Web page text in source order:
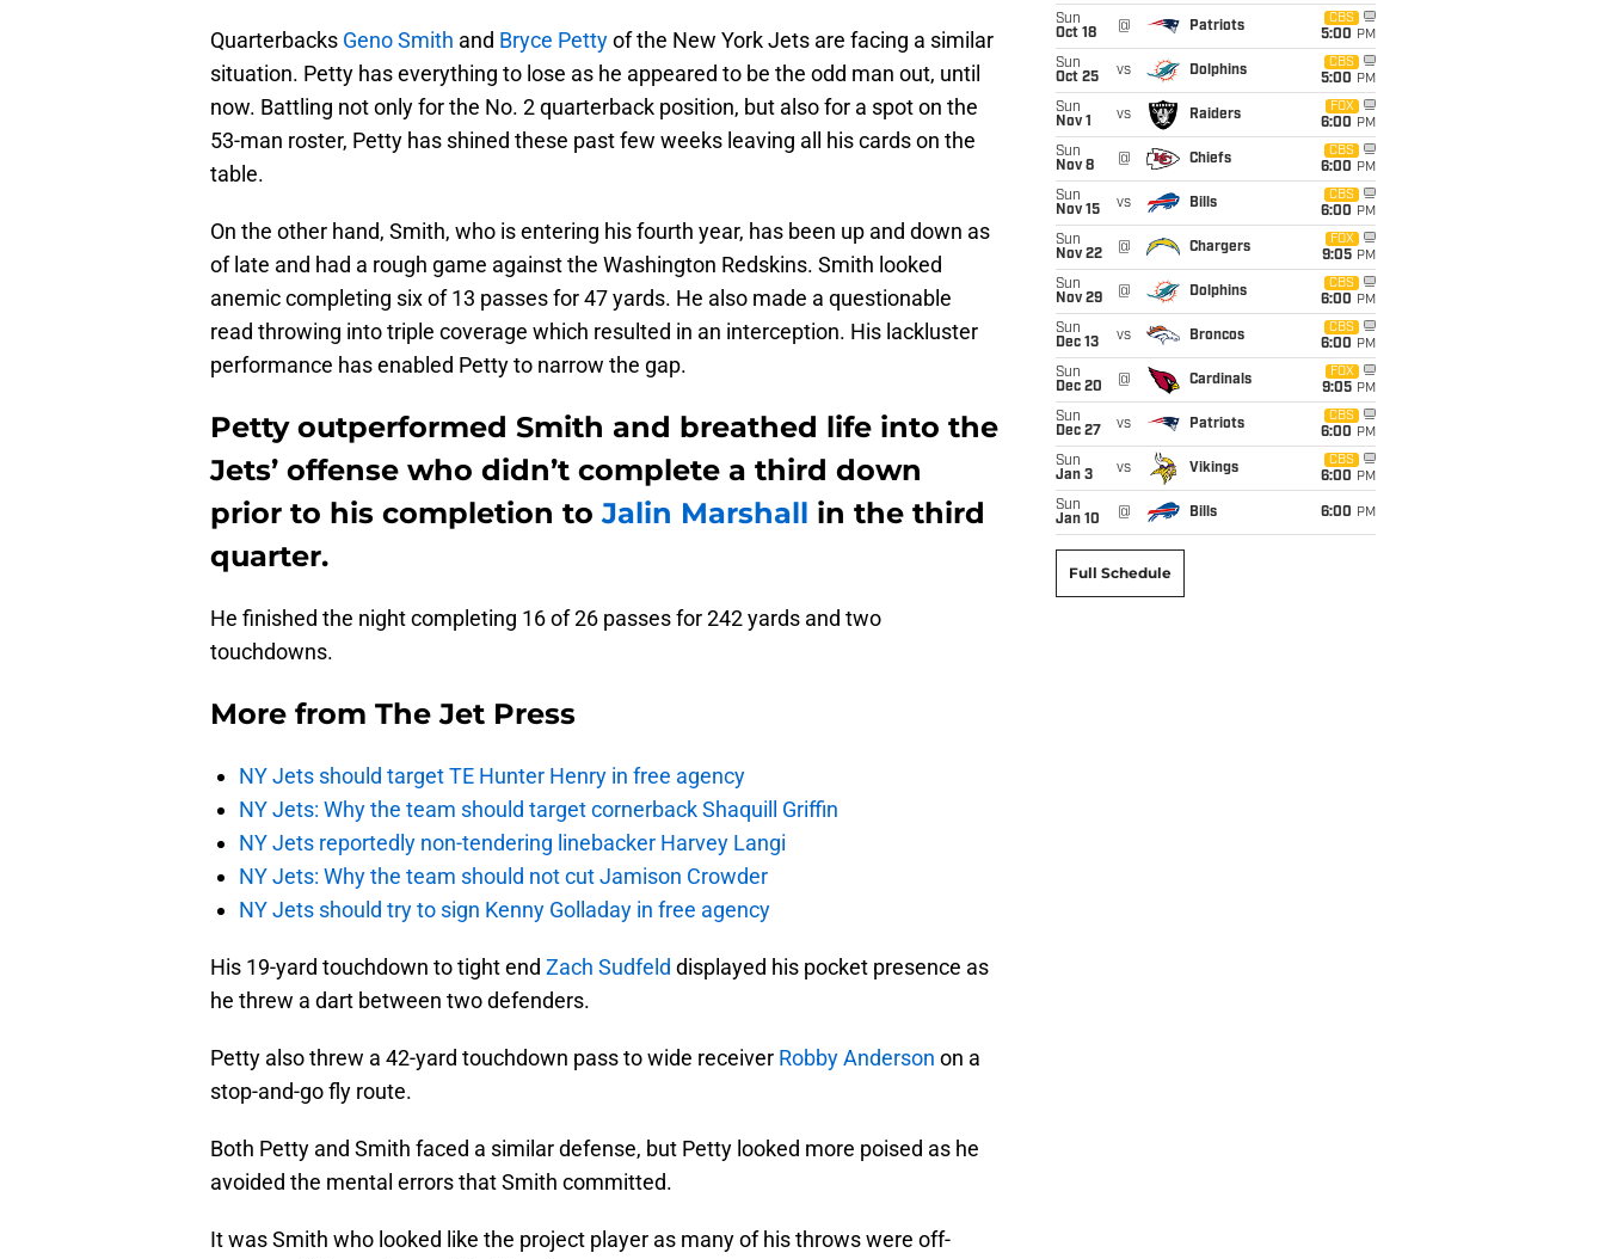
Quarterbacks Geno Smith and Bryce Pettyof the New York Jets are facing a similar
situation. Petty has everything to lose as he appeared to be the odd man out, until
now. Battling not only for the No. 2 quarterback position, but also for a spot on the
53-man roster, Petty has shined these past few weeks leaving all his cards on the
table.
On the other hand, Smith, who is entering his fourth year, has been up and down as
of late and had a rough game against the Washington Redskins. Smith looked
anemic completing six of 13 passes for 47 yards. He also made a questionable
read throwing into triple coverage which resulted in an interception. His lackluster
performance has enabled Petty to narrow the gap.
Petty outperformed Smith and breathed life into the
Jets’ offense who didn’t complete a third down
prior to his completion toJalin Marshall in the third
quarter.
He finished the night completing 16 of 26 passes for 242 yards and two
touchdowns.
More from The Jet Press
NY Jets should target TE Hunter Henry in free agency
NY Jets: Why the team should target cornerback Shaquill Griffin
NY Jets reportedly non-tendering linebacker Harvey Langi
NY Jets: Why the team should not cut Jamison Crowder
NY Jets should try to sign Kenny Golladay in free agency
His 19-yard touchdown to tight end Zach Sudfeld displayed his pocket presence as
he threw a dart between two defenders.
Petty also threw a 42-yard touchdown pass to wide receiver RobbyAnderson on a
stop-and-go fly route.
Both Petty and Smith faced a similar defense, but Petty looked more poised as he
avoided the mental errors that Smith committed.
It was Smith who looked like the project player as many of his throws were off-
Sun
Oct 18
@ Patriots
CBS
5:00 PM
Sun
Oct 25
vs Dolphins
CBS
5:00 PM
Sun
Nov 1
vs Raiders
FOX
6:00 PM
Sun
Nov 8
@ Chiefs
CBS
6:00 PM
Sun
Nov 15
vs Bills
CBS
6:00 PM
Sun
Nov 22
@ Chargers
FOX
9:05 PM
Sun
Nov 29
@ Dolphins
CBS
6:00 PM
Sun
Dec 13
vs Broncos
CBS
6:00 PM
Sun
Dec 20
@ Cardinals
FOX
9:05 PM
Sun
Dec 27
vs Patriots
CBS
6:00 PM
Sun
Jan 3
vs Vikings
CBS
6:00 PM
Sun
Jan 10
@ Bills 6:00 PM
Full Schedule